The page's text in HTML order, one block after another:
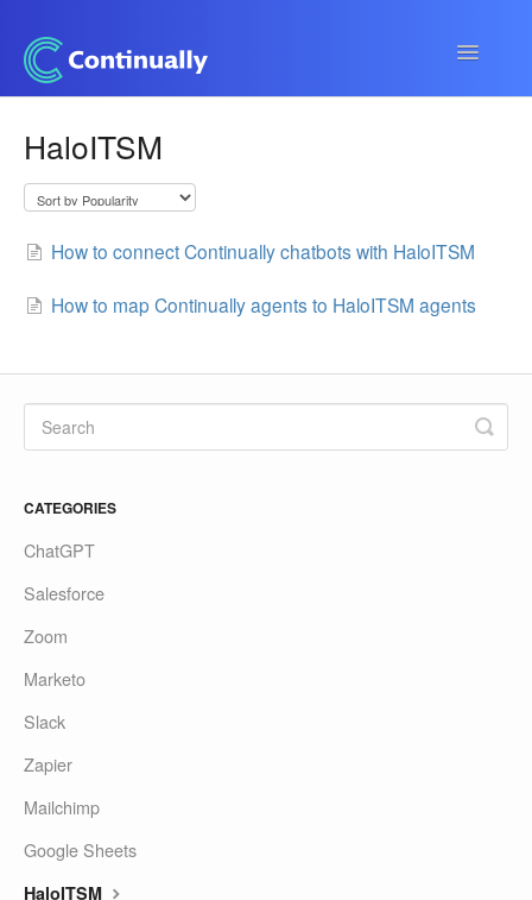
Toggle
HaloITSM
How to connect Continually chatbots with HaloITSM
How to map Continually agents to HaloITSM agents
CATEGORIES
ChatGPT
Salesforce
Zoom
Marketo
Slack
Zapier
Mailchimp
Google Sheets
HaloITSM